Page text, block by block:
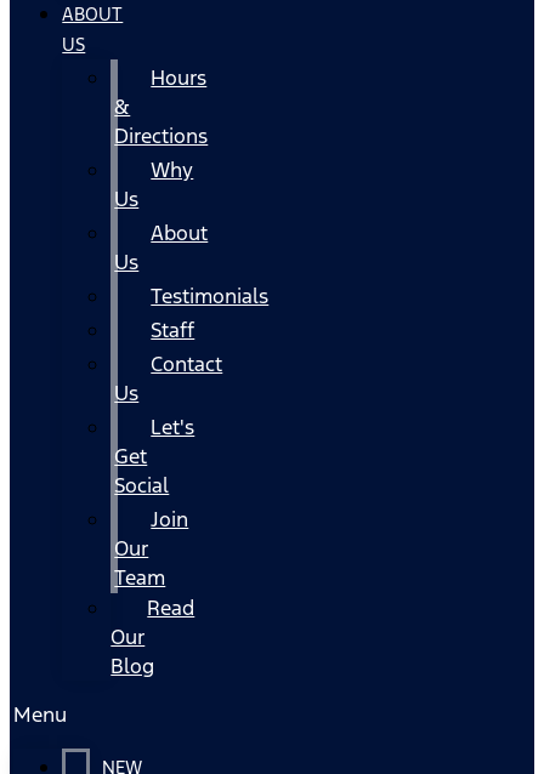
ABOUT
US
Hours
&
Directions
Why
Us
About
Us
Testimonials
Staff
Contact
Us
Let's
Get
Social
Join
Our
Team
Read
Our
Blog
Menu
NEW